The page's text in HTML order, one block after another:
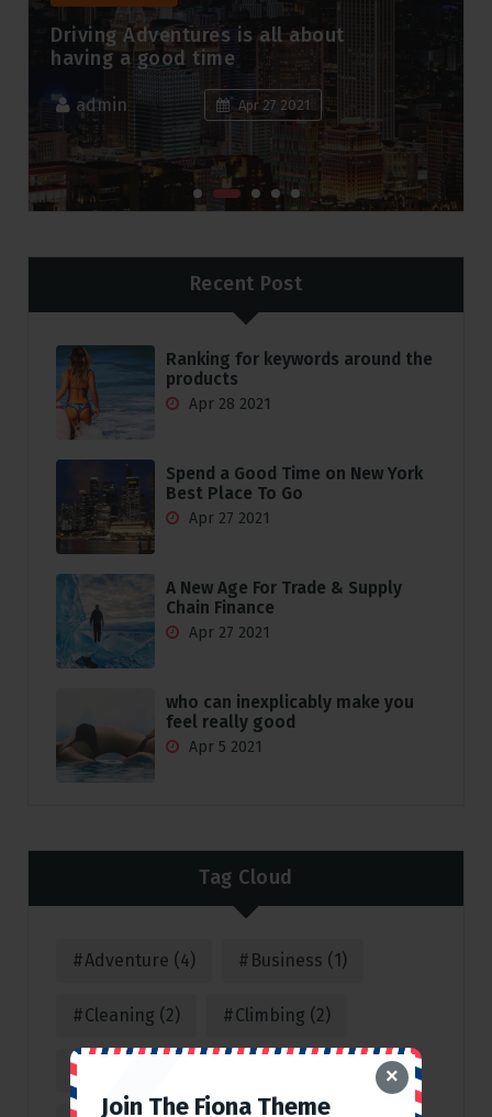
Join The Fiona Theme
×
Peace and joy to you and your
family this holiday season.
admin Apr 5 2021
Recent Post
Ranking for keywords around the
products
Apr 28 2021
Spend a Good Time on New York
Best Place To Go
Apr 27 2021
A New Age For Trade & Supply
Chain Finance
Apr 27 2021
who can inexplicably make you
feel really good
Apr 5 2021
Tag Cloud
Adventure (4) Business (1)
Cleaning (2) Climbing (2)